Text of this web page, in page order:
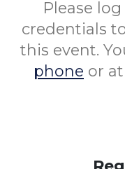
Please
credentials
this event.
phone or